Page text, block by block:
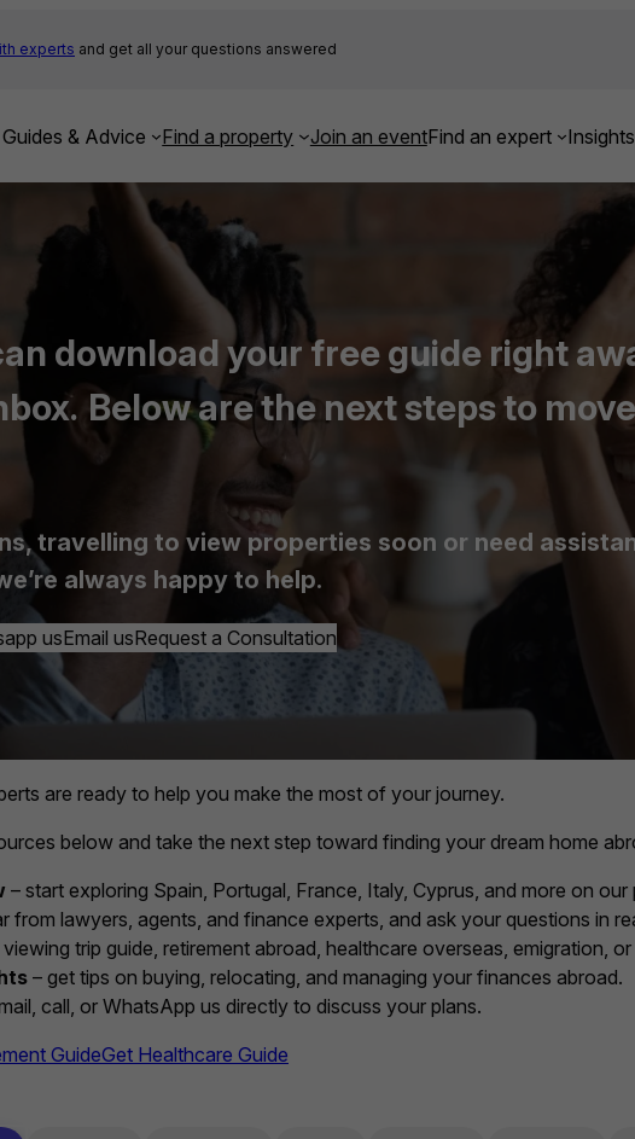
experts and get all your questions answered
Guides & Advice Find a property Join an eventFind an expert
download your free guide right
Below are the next steps to
travelling to view properties soon or need
always happy to help.
usEmail usRequest a Consultation
are ready to help you make the most of your journey.
below and take the next step toward finding your dream home
– start exploring Spain, Portugal, France, Italy, Cyprus, and more on
from lawyers, agents, and finance experts, and ask your questions in
viewing trip guide, retirement abroad, healthcare overseas, emigration,
– get tips on buying, relocating, and managing your finances abroad.
call, or WhatsApp us directly to discuss your plans.
GuideGet Healthcare Guide